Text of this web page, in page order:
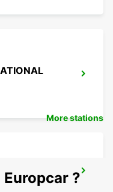
More stations
?